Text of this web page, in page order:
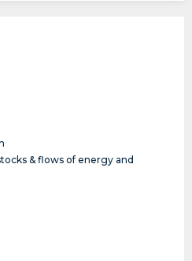
& flows of energy and